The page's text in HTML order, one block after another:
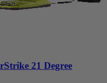
21 Degree